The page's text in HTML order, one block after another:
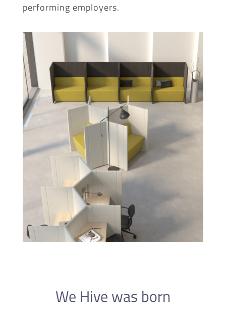
performing employers.
We Hive was born